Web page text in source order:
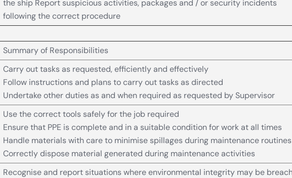
the ship Report suspicious activities, packages and / or security incidents
following the correct procedure
Summary of Responsibilities
Carry out tasks as requested, efficiently and effectively
Follow instructions and plans to carry out tasks as directed
Undertake other duties as and when required as requested by Supervisor
Use the correct tools safely for the job required
Ensure that PPE is complete and in a suitable condition for work at all times
Handle materials with care to minimise spillages during maintenance routines
Correctly dispose material generated during maintenance activities
Recognise and report situations where environmental integrity may be